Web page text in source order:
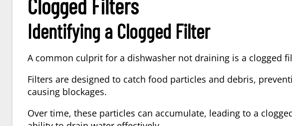
Clogged Filters
Identifying a Clogged Filter
A common culprit for a dishwasher not draining is a clogged
Filters are designed to catch food particles and debris,
causing blockages.
Over time, these particles can accumulate, leading to a